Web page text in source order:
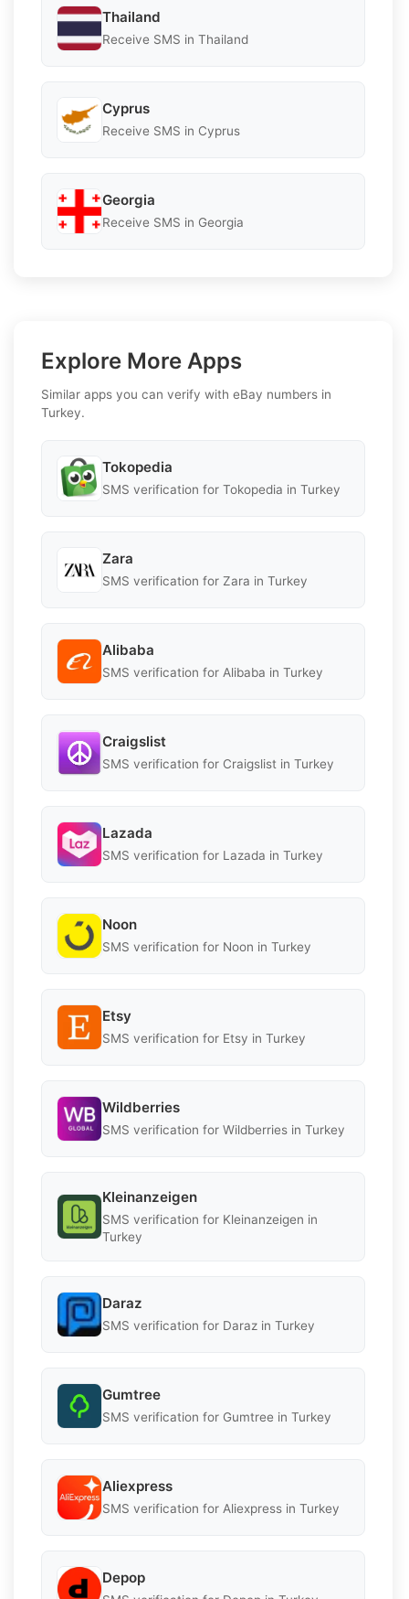
Thailand
Receive SMS in Thailand
Cyprus
Receive SMS in Cyprus
Georgia
Receive SMS in Georgia
Explore More Apps
Similar apps you can verify with eBay numbers in
Turkey.
Tokopedia
SMS verification for Tokopedia in Turkey
Zara
SMS verification for Zara in Turkey
Alibaba
SMS verification for Alibaba in Turkey
Craigslist
SMS verification for Craigslist in Turkey
Lazada
SMS verification for Lazada in Turkey
Noon
SMS verification for Noon in Turkey
Etsy
SMS verification for Etsy in Turkey
Wildberries
SMS verification for Wildberries in Turkey
Kleinanzeigen
SMS verification for Kleinanzeigen in
Turkey
Daraz
SMS verification for Daraz in Turkey
Gumtree
SMS verification for Gumtree in Turkey
Aliexpress
SMS verification for Aliexpress in Turkey
Depop